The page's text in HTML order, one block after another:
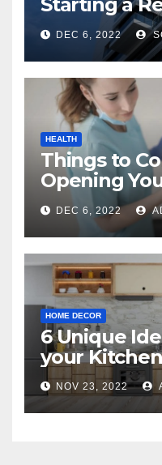
Company in
DEC 6, 2022
HEALTH
Things to
Opening
Practice
DEC 6, 2022
HOME DECOR
6 Unique
your
NOV 23, 2022